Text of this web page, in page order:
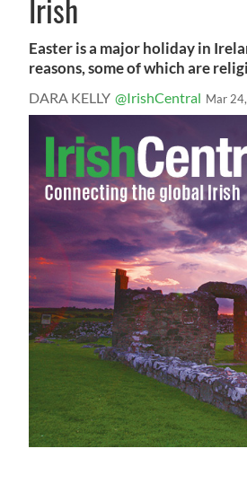
Irish
Easter is a major holiday in
reasons, some of which are
DARA KELLY @IrishCentral Mar